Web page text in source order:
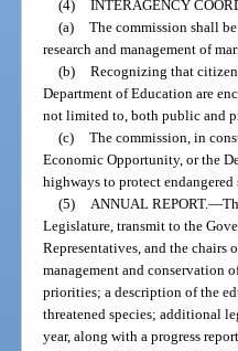
(4) INTERAGENCY
(a) The commission shall
research and management of
(b) Recognizing that citizen
Department of Education are
not limited to, both public and
(c) The commission, in
Economic Opportunity, or the
highways to protect endangered
(5)
ANNUAL REPORT.—
Legislature, transmit to the
Representatives, and the chairs
management and conservation
priorities; a description of the
threatened species; additional
year, along with a progress